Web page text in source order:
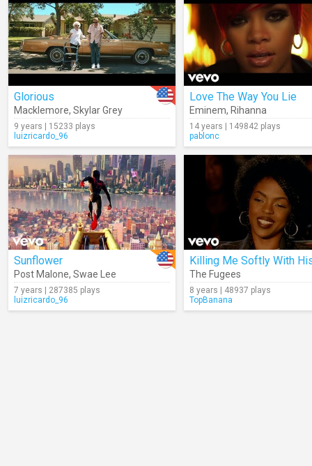
Glorious
Macklemore, Skylar Grey
9 years | 15233 plays
luizricardo_96
Love The Way You Lie
Eminem, Rihanna
14 years | 149842 plays
pablonc
Sunflower
Post Malone, Swae Lee
7 years | 287385 plays
luizricardo_96
The Fugees
8 years | 48937 plays
TopBanana